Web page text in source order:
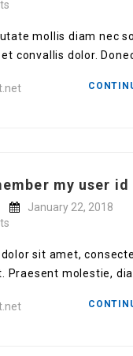
mollis diam nec
convallis dolor.
my user
January 22, 2018
sit amet,
Praesent molestie,